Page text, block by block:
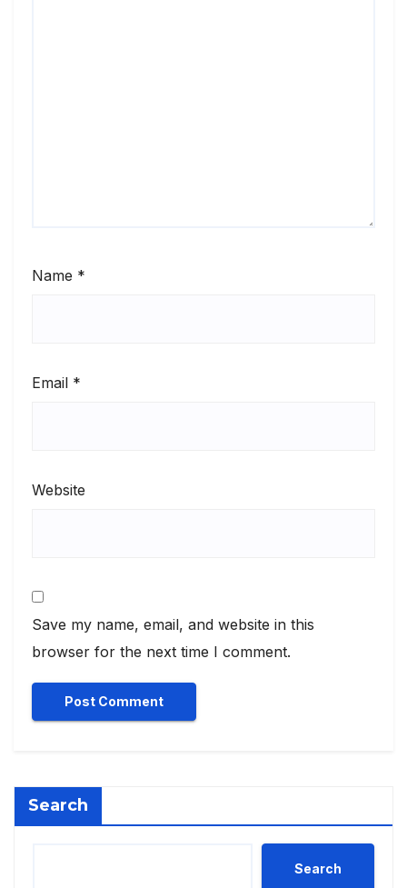
Name *
Email *
Website
Save my name, email, and website in this
browser for the next time I comment.
Search
Search